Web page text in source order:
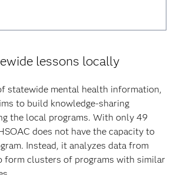
lessons locally
statewide mental health information,
to build knowledge-sharing
the local programs. With only 49
does not have the capacity to
Instead, it analyzes data from
form clusters of programs with similar